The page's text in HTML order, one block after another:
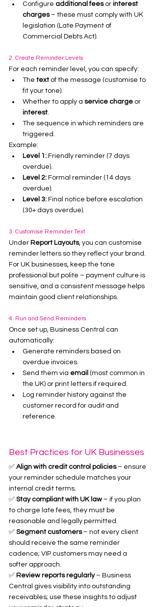
Configure additional fees or interest
charges – these must comply with UK
legislation (Late Payment of
Commercial Debts Act).
2. Create Reminder Levels
For each reminder level, you can specify:
The text of the message (customise to
fit your tone).
Whether to apply a service charge or
interest.
The sequence in which reminders are
triggered.
Example:
Level 1: Friendly reminder (7 days
overdue).
Level 2: Formal reminder (14 days
overdue).
Level 3: Final notice before escalation
(30+ days overdue).
3. Customise Reminder Text
Under Report Layouts, you can customise
reminder letters so they reflect your brand.
For UK businesses, keep the tone
professional but polite – payment culture is
sensitive, and a consistent message helps
maintain good client relationships.
4. Run and Send Reminders
Once set up, Business Central can
automatically:
Generate reminders based on
overdue invoices.
Send them via email (most common in
the UK) or print letters if required.
Log reminder history against the
customer record for audit and
reference.
Best Practices for UK Businesses
✅ Align with credit control policies – ensure
your reminder schedule matches your
internal credit terms.
✅ Stay compliant with UK law – if you plan
to charge late fees, they must be
reasonable and legally permitted.
✅ Segment customers – not every client
should receive the same reminder
cadence; VIP customers may need a
softer approach.
✅ Review reports regularly – Business
Central gives visibility into outstanding
receivables; use these insights to adjust